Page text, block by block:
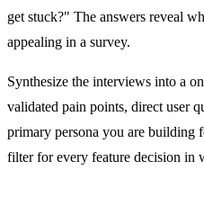
get stuck?" The answers reveal
appealing in a survey.
Synthesize the interviews into a
validated pain points, direct user
primary persona you are building
filter for every feature decision in